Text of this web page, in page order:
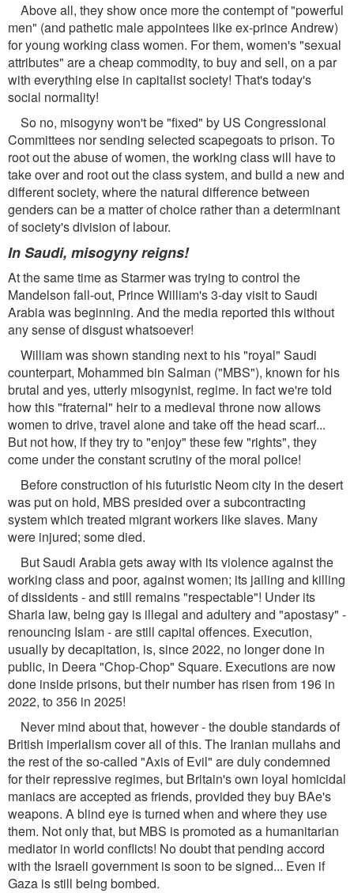
Above all, they show once more the contempt of "powerful
men" (and pathetic male appointees like ex-prince Andrew)
for young working class women. For them, women's "sexual
attributes" are a cheap commodity, to buy and sell, on a par
with everything else in capitalist society! That's today's
social normality!
So no, misogyny won't be "fixed" by US Congressional
Committees nor sending selected scapegoats to prison. To
root out the abuse of women, the working class will have to
take over and root out the class system, and build a new and
different society, where the natural difference between
genders can be a matter of choice rather than a determinant
of society's division of labour.
In Saudi, misogyny reigns!
At the same time as Starmer was trying to control the
Mandelson fall-out, Prince William's 3-day visit to Saudi
Arabia was beginning. And the media reported this without
any sense of disgust whatsoever!
William was shown standing next to his "royal" Saudi
counterpart, Mohammed bin Salman ("MBS"), known for his
brutal and yes, utterly misogynist, regime. In fact we're told
how this "fraternal" heir to a medieval throne now allows
women to drive, travel alone and take off the head scarf...
But not how, if they try to "enjoy" these few "rights", they
come under the constant scrutiny of the moral police!
Before construction of his futuristic Neom city in the desert
was put on hold, MBS presided over a subcontracting
system which treated migrant workers like slaves. Many
were injured; some died.
But Saudi Arabia gets away with its violence against the
working class and poor, against women; its jailing and killing
of dissidents - and still remains "respectable"! Under its
Sharia law, being gay is illegal and adultery and "apostasy" -
renouncing Islam - are still capital offences. Execution,
usually by decapitation, is, since 2022, no longer done in
public, in Deera "Chop-Chop" Square. Executions are now
done inside prisons, but their number has risen from 196 in
2022, to 356 in 2025!
Never mind about that, however - the double standards of
British imperialism cover all of this. The Iranian mullahs and
the rest of the so-called "Axis of Evil" are duly condemned
for their repressive regimes, but Britain's own loyal homicidal
maniacs are accepted as friends, provided they buy BAe's
weapons. A blind eye is turned when and where they use
them. Not only that, but MBS is promoted as a humanitarian
mediator in world conflicts! No doubt that pending accord
with the Israeli government is soon to be signed... Even if
Gaza is still being bombed.